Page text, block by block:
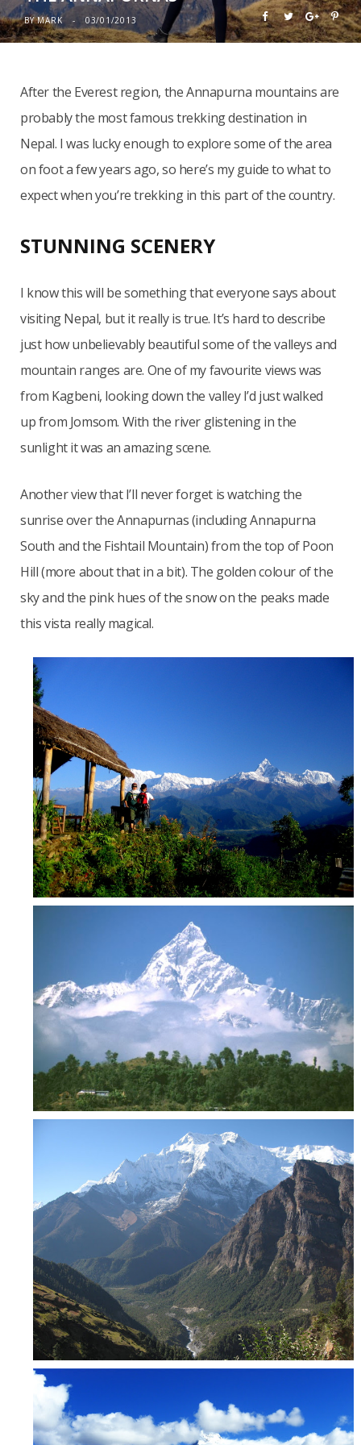
BYMARK 03/01/2013
After the Everest region, the Annapurna mountains are
probably the most famous trekking destination in
Nepal. I was lucky enough to explore some of the area
on foot a few years ago, so here’s my guide to what to
expect when you’re trekking in this part of the country.
STUNNING SCENERY
I know this will be something that everyone says about
visiting Nepal, but it really is true. It’s hard to describe
just how unbelievably beautiful some of the valleys and
mountain ranges are. One of my favourite views was
from Kagbeni, looking down the valley I’d just walked
up from Jomsom. With the river glistening in the
sunlight it was an amazing scene.
Another view that I’ll never forget is watching the
sunrise over the Annapurnas (including Annapurna
South and the Fishtail Mountain) from the top of Poon
Hill (more about that in a bit). The golden colour of the
sky and the pink hues of the snow on the peaks made
this vista really magical.